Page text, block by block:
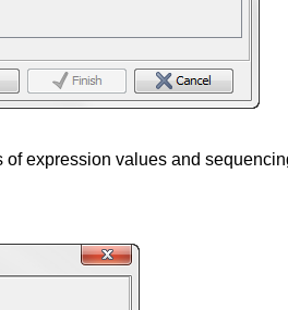
expression values and